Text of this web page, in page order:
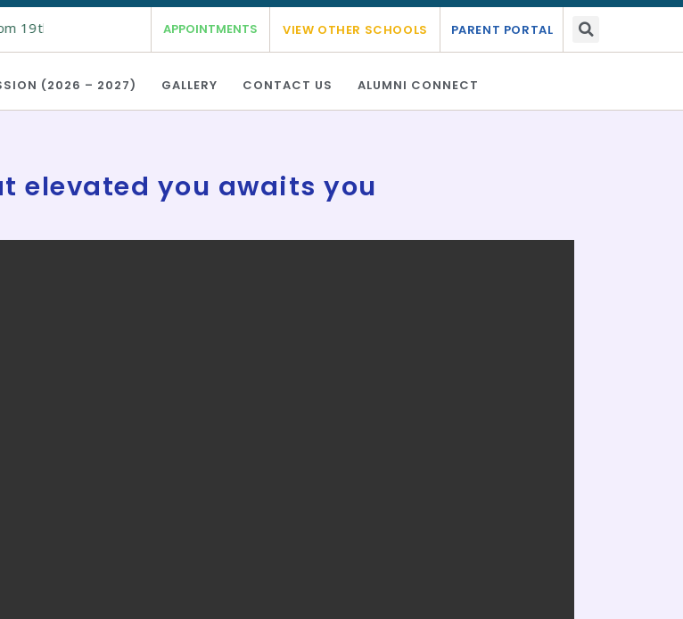
Feb 2026 for the academic year 2026 - 2027.Link Here
APPOINTMENTS VIEW OTHER SCHOOLS PARENT PORTAL
(2026 – 2027) GALLERY CONTACT US ALUMNI CONNECT
elevated you awaits you